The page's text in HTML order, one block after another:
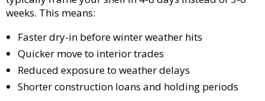
weeks. This means:
Faster dry-in before winter weather hits
Quicker move to interior trades
Reduced exposure to weather delays
Shorter construction loans and holding periods